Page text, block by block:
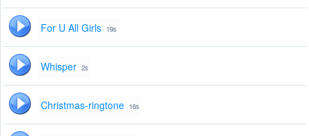
For U All Girls 19s
Whisper 2s
Christmas-ringtone 16s